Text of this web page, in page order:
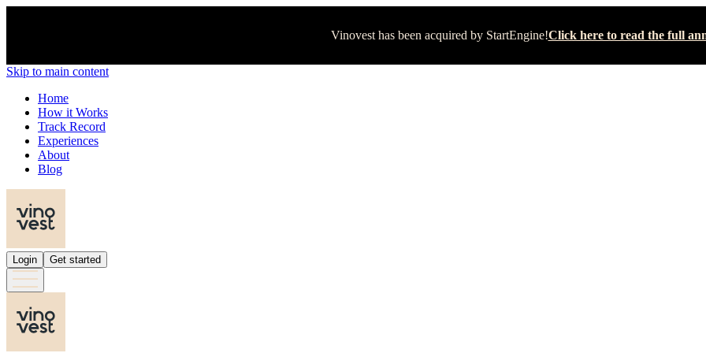
Vinovest has been acquired by StartEngine!Click here to read the full
Skip to main content
Home
How it Works
Track Record
Experiences
About
Blog
Login Get started